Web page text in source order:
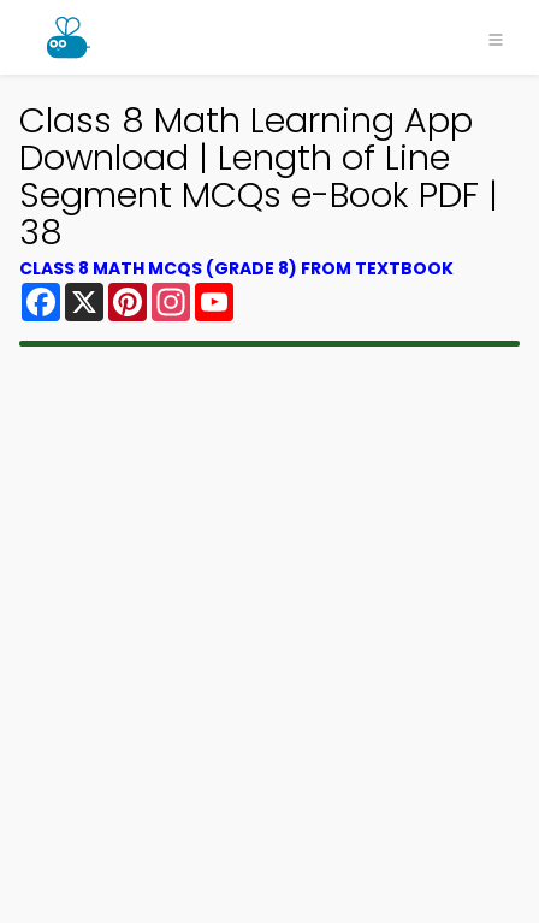
Class 8 Math Learning App
Download | Length of Line
Segment MCQs e-Book PDF |
38
CLASS 8 MATH MCQS (GRADE 8) FROM TEXTBOOK
Facebook
X PinterestInstagram